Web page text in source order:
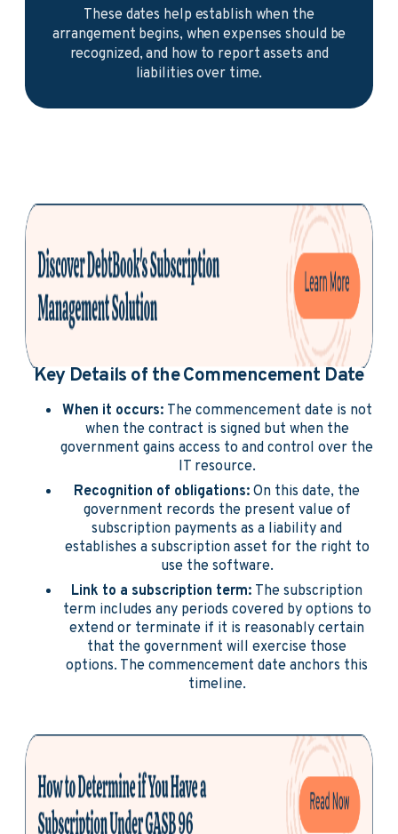
These dates help establish when the
arrangement begins, when expenses should be
recognized, and how to report assets and
liabilities over time.
Key Details of the Commencement Date
When it occurs: The commencement date is not
when the contract is signed but when the
government gains access to and control over the
IT resource.
Recognition of obligations: On this date, the
government records the present value of
subscription payments as a liability and
establishes a subscription asset for the right to
use the software.
Link to a subscription term: The subscription
term includes any periods covered by options to
extend or terminate if it is reasonably certain
that the government will exercise those
options. The commencement date anchors this
timeline.